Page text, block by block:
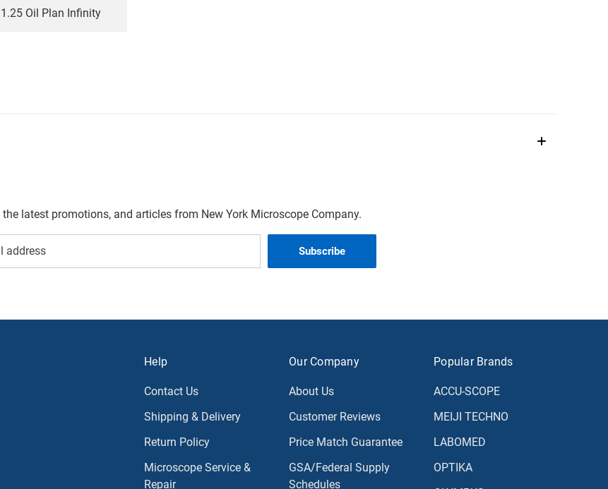
Oil Plan Infinity
latest promotions, and articles from New York Microscope Company.
Help
Contact Us
Shipping & Delivery
Return Policy
Microscope Service &
Repair
Our Company
About Us
Customer Reviews
Price Match Guarantee
GSA/Federal Supply
Schedules
Popular Brands
ACCU-SCOPE
MEIJI TECHNO
LABOMED
OPTIKA